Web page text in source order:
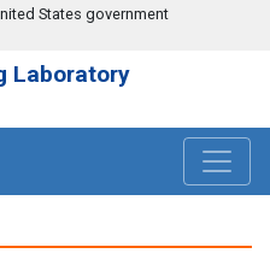
States government
Laboratory